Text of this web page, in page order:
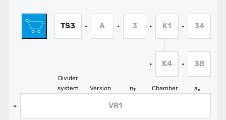
TS3
Divider
system
• A
Version
• 3
nT
• K1
• K4
Chamber
• 34
• 38
ax
- VR1